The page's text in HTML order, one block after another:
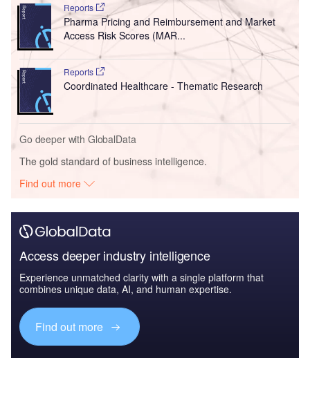
Reports
Pharma Pricing and Reimbursement and Market
Access Risk Scores (MAR...
Reports
Coordinated Healthcare - Thematic Research
Go deeper with GlobalData
The gold standard of business intelligence.
Find out more
Access deeper industry intelligence
Experience unmatched clarity with a single platform that
combines unique data, AI, and human expertise.
Find out more